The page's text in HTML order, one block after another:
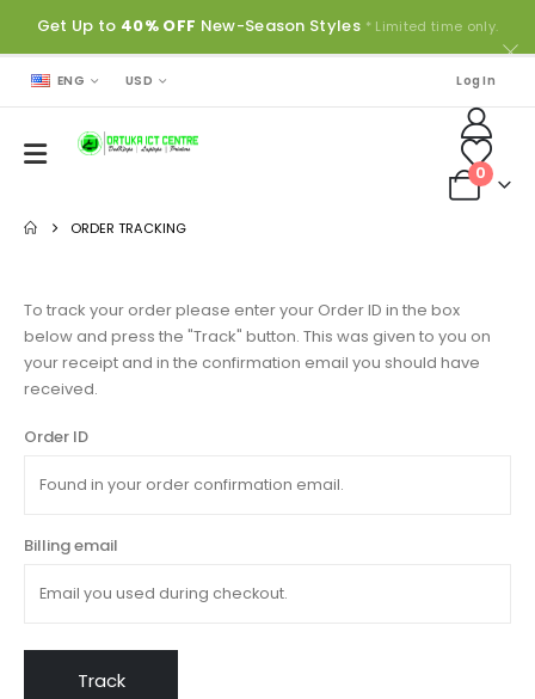
Get Up to 40% OFF New-Season Styles * Limited time only.
ENG USD Log In
0
ORDER TRACKING
To track your order please enter your Order ID in the box
below and press the "Track" button. This was given to you on
your receipt and in the confirmation email you should have
received.
Order ID
Billing email
Track